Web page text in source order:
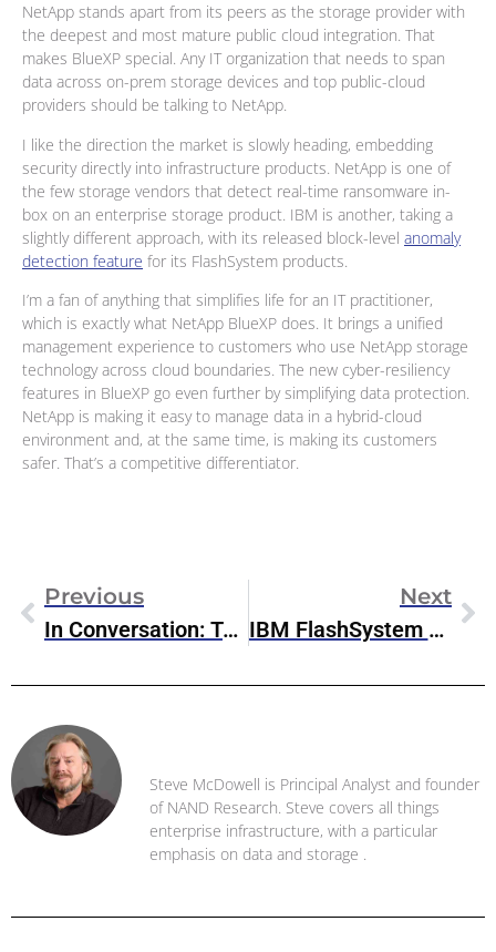
NetApp stands apart from its peers as the storage provider with
the deepest and most mature public cloud integration. That
makes BlueXP special. Any IT organization that needs to span
data across on-prem storage devices and top public-cloud
providers should be talking to NetApp.
I like the direction the market is slowly heading, embedding
security directly into infrastructure products. NetApp is one of
the few storage vendors that detect real-time ransomware in-
box on an enterprise storage product. IBM is another, taking a
slightly different approach, with its released block-level anomaly
detection feature for its FlashSystem products.
I’m a fan of anything that simplifies life for an IT practitioner,
which is exactly what NetApp BlueXP does. It brings a unified
management experience to customers who use NetApp storage
technology across cloud boundaries. The new cyber-resiliency
features in BlueXP go even further by simplifying data protection.
NetApp is making it easy to manage data in a hybrid-cloud
environment and, at the same time, is making its customers
safer. That’s a competitive differentiator.
Previous
In Conversation: Taruna Gandhi, VP Marketing, Pure Storage Digital Experience Team
Next
IBM FlashSystem 5045 Arrives With Enhanced Data Resilience Capabilities
Steve McDowell is Principal Analyst and founder
of NAND Research. Steve covers all things
enterprise infrastructure, with a particular
emphasis on data and storage .